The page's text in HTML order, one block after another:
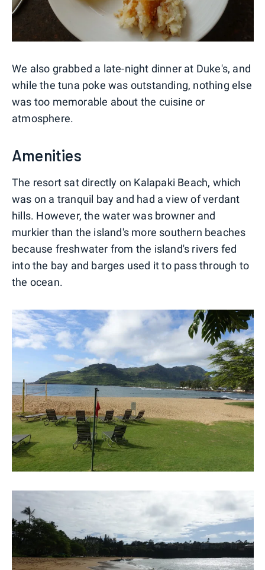
We also grabbed a late-night dinner at Duke's, and
while the tuna poke was outstanding, nothing else
was too memorable about the cuisine or
atmosphere.
Amenities
The resort sat directly on Kalapaki Beach, which
was on a tranquil bay and had a view of verdant
hills. However, the water was browner and
murkier than the island's more southern beaches
because freshwater from the island's rivers fed
into the bay and barges used it to pass through to
the ocean.